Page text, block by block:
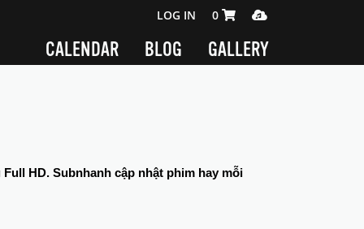
CALENDAR BLOG GALLERY
LOG IN SHOPPING CART 0 ITEMS
0 MEDIA PLAYER
HD. Subnhanh cập nhật phim hay mỗi